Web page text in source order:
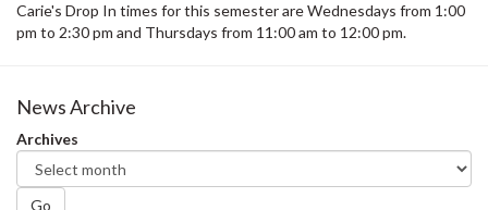
Carie's Drop In times for this semester are Wednesdays from 1:00
pm to 2:30 pm and Thursdays from 11:00 am to 12:00 pm.
News Archive
Archives
Go